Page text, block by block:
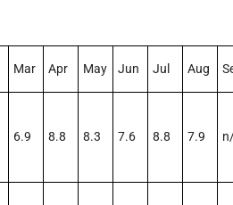
Mar Apr May Jun Jul Aug
6.9 8.8 8.3 7.6 8.8 7.9